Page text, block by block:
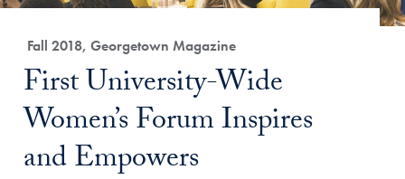
Category:
Fall 2018, Georgetown Magazine
Title:
First University-Wide
Women’s Forum Inspires
and Empowers